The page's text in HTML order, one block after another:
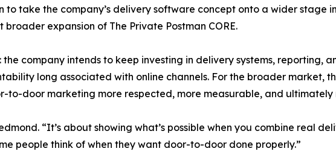
to take the company’s delivery software concept onto a wider stage
expansion of The Private Postman CORE.
company intends to keep investing in delivery systems, reporting,
long associated with online channels. For the broader market,
to-door marketing more respected, more measurable, and
“It’s about showing what’s possible when you combine real
people think of when they want door-to-door done properly.”